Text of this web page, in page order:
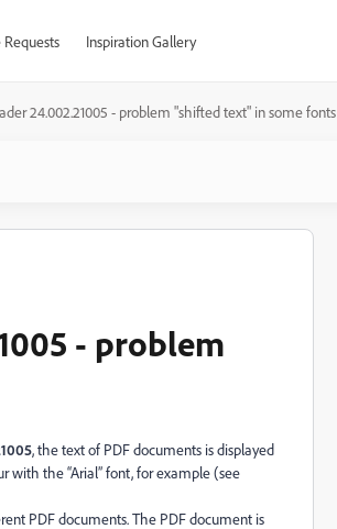
Inspiration Gallery
24.002.21005 - problem "shifted text" in some fonts
- problem
, the text of PDF documents is displayed
with the “Arial” font, for example (see
PDF documents. The PDF document is